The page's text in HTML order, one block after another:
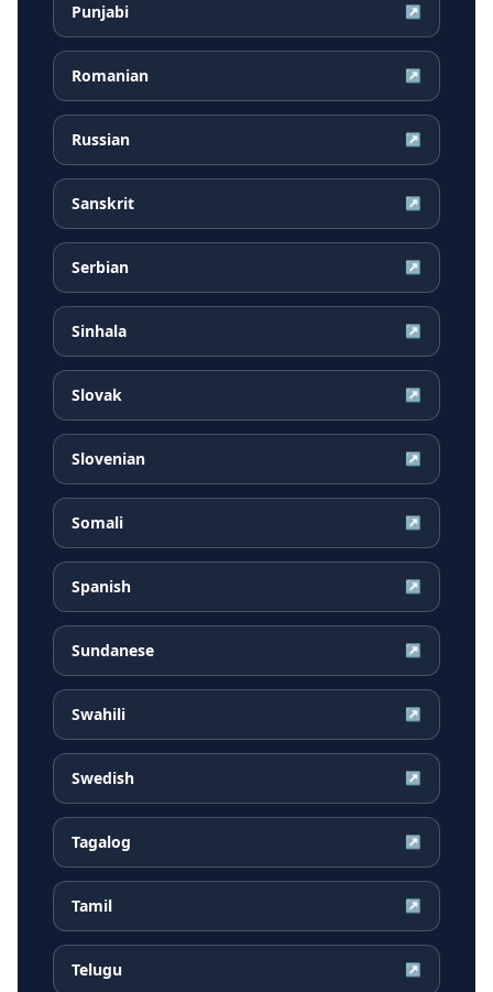
Punjabi ↗
Romanian ↗
Russian ↗
Sanskrit ↗
Serbian ↗
Sinhala ↗
Slovak ↗
Slovenian ↗
Somali ↗
Spanish ↗
Sundanese ↗
Swahili ↗
Swedish ↗
Tagalog ↗
Tamil ↗
Telugu ↗